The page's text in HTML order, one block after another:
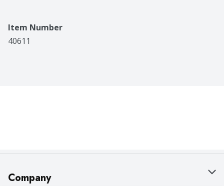
Item Number
40611
Company